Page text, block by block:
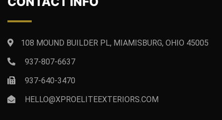
108 MOUND BUILDER PL, MIAMISBURG, OHIO 45005
937-807-6637
937-640-3470
HELLO@XPROELITEEXTERIORS.COM